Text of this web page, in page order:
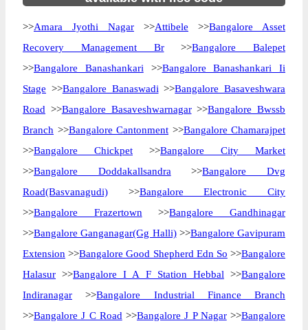
>>Amara Jyothi Nagar >>Attibele >>Bangalore Asset
Recovery Management Br>>Bangalore Balepet
>>Bangalore Banashankari >>Bangalore Banashankari Ii
Stage >>Bangalore Banaswadi >>Bangalore Basaveshwara
Road >>Bangalore Basaveshwarnagar>>Bangalore Bwssb
Branch >>Bangalore Cantonment >>Bangalore Chamarajpet
>>Bangalore Chickpet >>Bangalore City Market
>>Bangalore Doddakallsandra >>Bangalore Dvg
Road(Basvanagudi) >>Bangalore Electronic City
>>Bangalore Frazertown >>Bangalore Gandhinagar
>>Bangalore Ganganagar(Gg Halli)>>Bangalore Gavipuram
Extension >>Bangalore Good Shepherd Edn So >>Bangalore
Halasur >>Bangalore I A F Station Hebbal >>Bangalore
Indiranagar >>Bangalore Industrial Finance Branch
>>Bangalore J C Road >>Bangalore J P Nagar>>Bangalore